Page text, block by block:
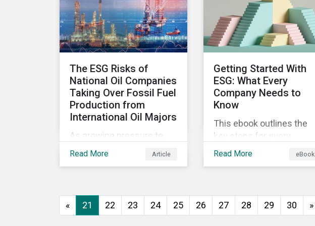
world's second largest
market.
The ESG Risks of
National Oil Companies
Taking Over Fossil Fuel
Production from
International Oil Majors
As growing pressure to
cut GHG emissions is
expected that National Oil
Companies (NOCs) will
Read More Article
Getting Started With
ESG: What Every
Company Needs to
Know
This ebook outlines the
key steps for every
company starting out with
strategy, and more.
Read More eBook
« 21 22 23 24 25 26 27 28 29 30 »